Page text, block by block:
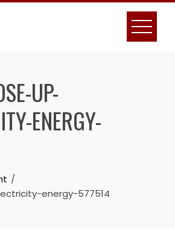
UP-
ENERGY-
energy-577514